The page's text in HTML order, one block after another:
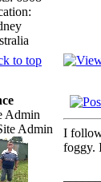
to top
Admin
I
foggy.